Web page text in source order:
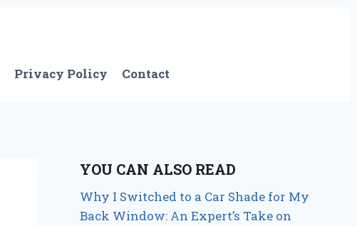
Privacy Policy Contact
YOU CAN ALSO READ
Why I Switched to a Car Shade for My
Back Window: An Expert’s Take on